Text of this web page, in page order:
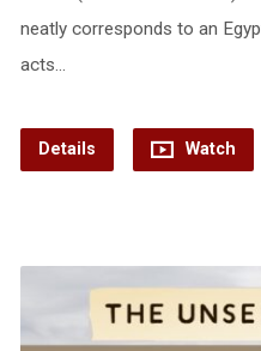
neatly corresponds to an
acts…
Details Watch